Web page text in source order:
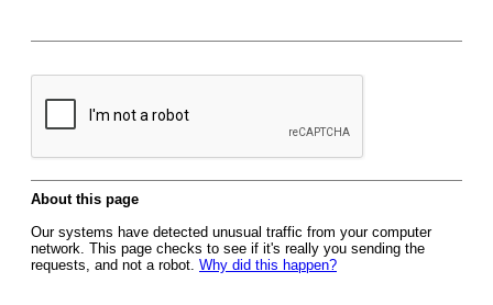
About this page
Our systems have detected unusual traffic from your computer
network. This page checks to see if it's really you sending the
requests, and not a robot. Why did this happen?